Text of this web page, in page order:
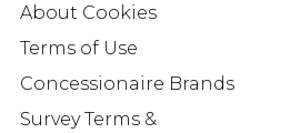
About Cookies
Terms of Use
Concessionaire Brands
Survey Terms &